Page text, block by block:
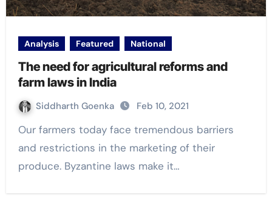
Analysis Featured National
The need for agricultural reforms and
farm laws in India
Siddharth Goenka Feb 10, 2021
Our farmers today face tremendous barriers
and restrictions in the marketing of their
produce. Byzantine laws make it…